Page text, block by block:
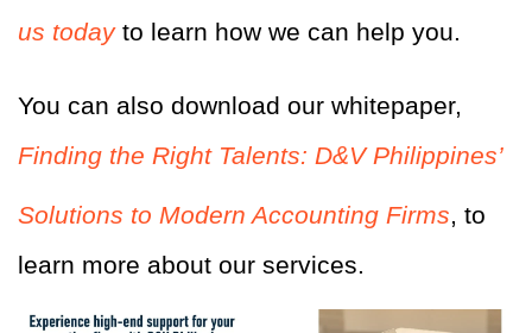
us today to learn how we can help you.
You can also download our whitepaper,
Finding the Right Talents: D&V Philippines’
Solutions to Modern Accounting Firms, to
learn more about our services.